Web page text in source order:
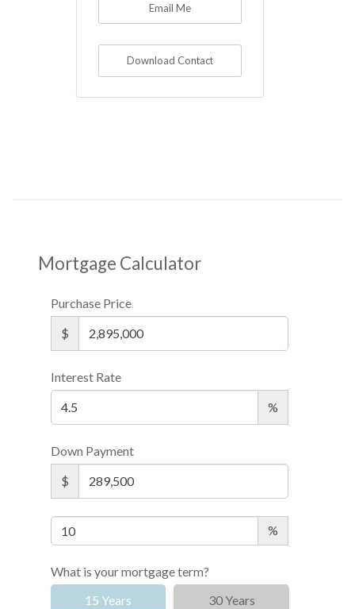
Email Me
Download Contact
Mortgage Calculator
Purchase Price
$
Interest Rate
%
Down Payment
$
%
What is your mortgage term?
15 Years
30 Years